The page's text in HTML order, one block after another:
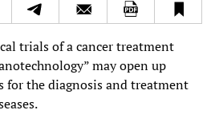
trials of a cancer treatment
may open up
for the diagnosis and treatment